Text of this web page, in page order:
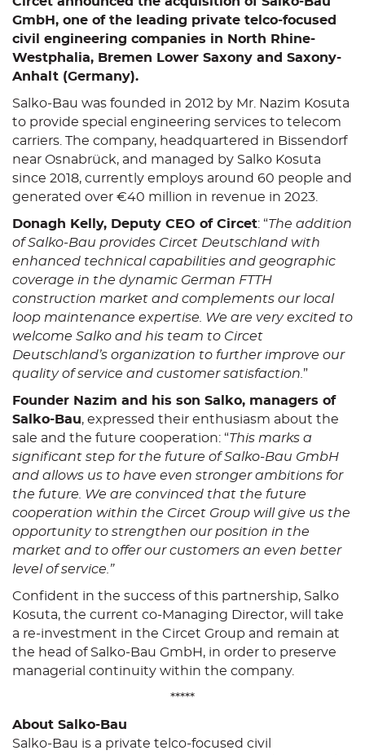
GmbH, one of the leading private telco-focused
civil engineering companies in North Rhine-
Westphalia, Bremen Lower Saxony and Saxony-
Anhalt (Germany).
Salko-Bau was founded in 2012 by Mr. Nazim Kosuta
to provide special engineering services to telecom
carriers. The company, headquartered in Bissendorf
near Osnabrück, and managed by Salko Kosuta
since 2018, currently employs around 60 people and
generated over €40 million in revenue in 2023.
Donagh Kelly, Deputy CEO of Circet: “The addition
of Salko-Bau provides Circet Deutschland with
enhanced technical capabilities and geographic
coverage in the dynamic German FTTH
construction market and complements our local
loop maintenance expertise. We are very excited to
welcome Salko and his team to Circet
Deutschland’s organization to further improve our
quality of service and customer satisfaction. ”
Founder Nazim and his son Salko, managers of
Salko-Bau, expressed their enthusiasm about the
sale and the future cooperation: “This marks a
significant step for the future of Salko-Bau GmbH
and allows us to have even stronger ambitions for
the future. We are convinced that the future
cooperation within the Circet Group will give us the
opportunity to strengthen our position in the
market and to offer our customers an even better
level of service.”
Confident in the success of this partnership, Salko
Kosuta, the current co-Managing Director, will take
a re-investment in the Circet Group and remain at
the head of Salko-Bau GmbH, in order to preserve
managerial continuity within the company.
*****
About Salko-Bau
Salko-Bau is a private telco-focused civil